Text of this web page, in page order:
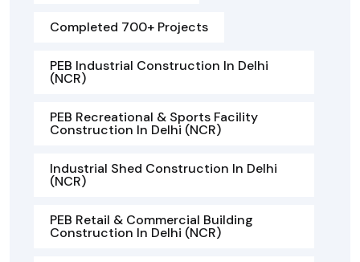
Completed 700+ Projects
PEB Industrial Construction In Delhi
(NCR)
PEB Recreational & Sports Facility
Construction In Delhi (NCR)
Industrial Shed Construction In Delhi
(NCR)
PEB Retail & Commercial Building
Construction In Delhi (NCR)